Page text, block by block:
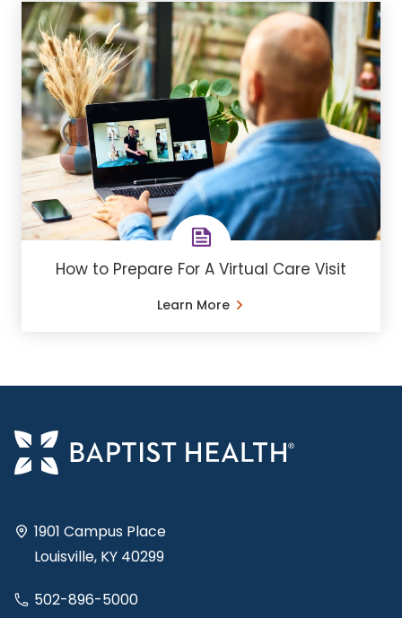
How to Prepare For A Virtual Care Visit
Learn More
1901 Campus Place
Louisville, KY 40299
502-896-5000